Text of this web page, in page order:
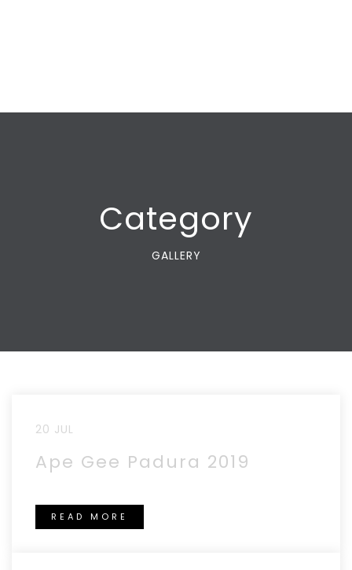
Category
GALLERY
20 JUL
Ape Gee Padura 2019
READ MORE